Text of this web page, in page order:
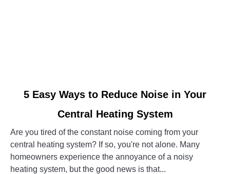
Easy
Ways
to
Reduce
5 Easy Ways to Reduce Noise in Your
Central Heating System
Are you tired of the constant noise coming from your
central heating system? If so, you're not alone. Many
homeowners experience the annoyance of a noisy
heating system, but the good news is that...